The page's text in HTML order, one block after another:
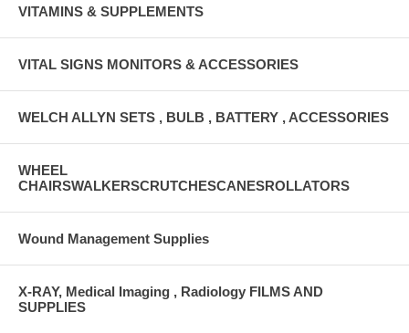
VITAMINS & SUPPLEMENTS
VITAL SIGNS MONITORS & ACCESSORIES
WELCH ALLYN SETS , BULB , BATTERY , ACCESSORIES
WHEEL
CHAIRSWALKERSCRUTCHESCANESROLLATORS
Wound Management Supplies
X-RAY, Medical Imaging , Radiology FILMS AND
SUPPLIES